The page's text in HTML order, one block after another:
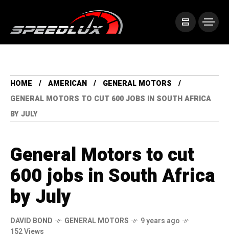
HOME AMERICAN
GENERAL MOTORS
GENERAL MOTORS TO CUT 600 JOBS IN SOUTH AFRICA
BY JULY
General Motors to cut
600 jobs in South Africa
by July
DAVID BOND GENERAL MOTORS
9 years ago
152 Views